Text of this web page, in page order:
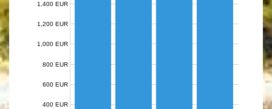
400 EUR
600 EUR
800 EUR
1,000 EUR
1,200 EUR
1,400 EUR